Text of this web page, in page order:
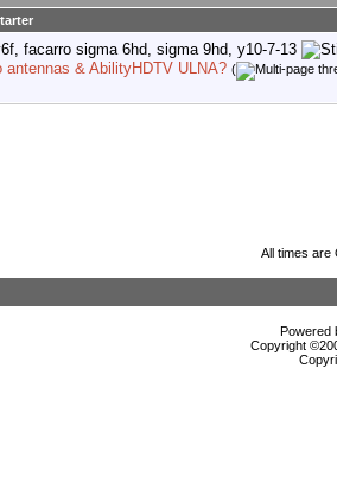
antennas & AbilityHDTV ULNA? (
All times are
Powered
Copyright